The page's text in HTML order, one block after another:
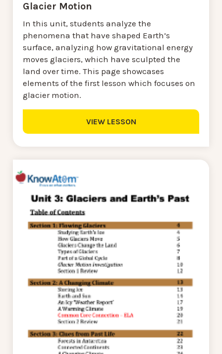
Glacier Motion
In this unit, students analyze the
phenomena that have shaped Earth’s
surface, analyzing how gravitational energy
moves glaciers, which have sculpted the
land over time. This page showcases
elements of the first lesson which focuses on
glacier motion.
VIEW LESSON